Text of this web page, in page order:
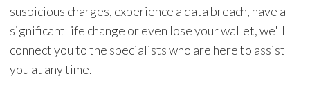
suspicious charges, experience a data breach, have a
significant life change or even lose your wallet, we'll
connect you to the specialists who are here to assist
you at any time.